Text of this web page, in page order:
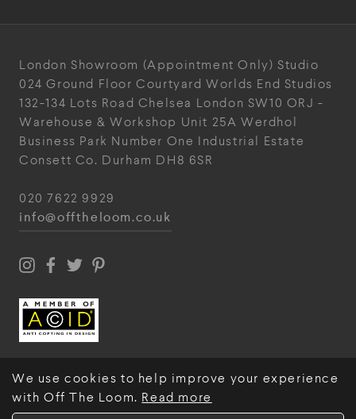
We use cookies to help improve your experience
with Off The Loom. Read more
London Showroom (Appointment Only) Studio
024 Ground Floor Courtyard Worlds End Studios
132-134 Lots Road Chelsea London SW10 ORJ -
Warehouse & Workshop Unit 25A Werdhol
Business Park Number One Industrial Estate
Consett Co. Durham DH8 6SR
020 7622 9929
info@offtheloom.co.uk
© Off The Loom 2026